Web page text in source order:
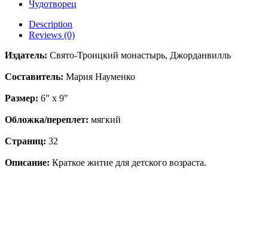
Description
Reviews (0)
Издатель: Свято-Троицкий монастырь, Джорданвилль
Составитель: Мария Науменко
Размер: 6" x 9"
Обложка/переплет: мягкий
Страниц: 32
Описание: Краткое житие для детского возраста.